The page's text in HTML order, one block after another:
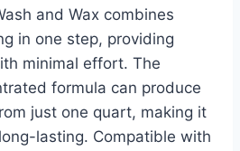
and Wax combines
in one step, providing
minimal effort. The
formula can produce
just one quart, making it
lasting. Compatible with